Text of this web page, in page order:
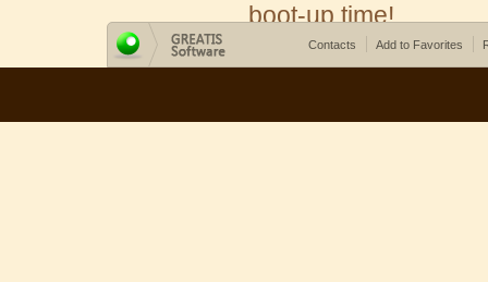
boot-up time!
Contacts Add to Favorites